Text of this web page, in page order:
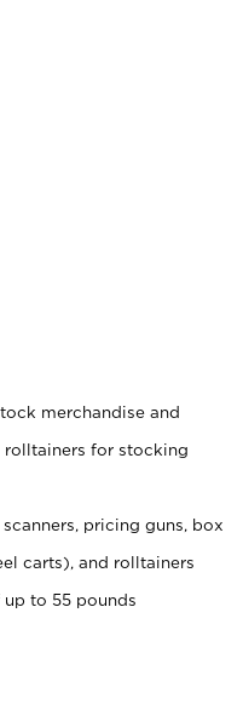
merchandise and
rolltainers for stocking
pricing guns, box
carts), and rolltainers
to 55 pounds